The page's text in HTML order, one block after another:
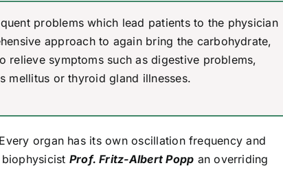
problems which lead patients to the physician
approach to again bring the carbohydrate,
relieve symptoms such as digestive problems,
mellitus or thyroid gland illnesses.
organ has its own oscillation frequency and
Prof. Fritz-Albert Popp an overriding